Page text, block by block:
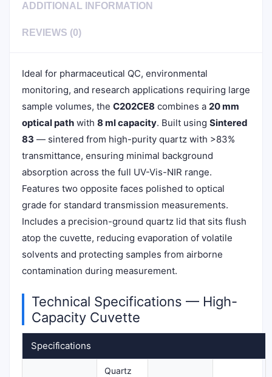
ADDITIONAL INFORMATION
REVIEWS (0)
Ideal for pharmaceutical QC, environmental
monitoring, and research applications requiring large
sample volumes, the C202CE8 combines a 20 mm
optical path with 8 ml capacity. Built using Sintered
83 — sintered from high-purity quartz with >83%
transmittance, ensuring minimal background
absorption across the full UV-Vis-NIR range.
Features two opposite faces polished to optical
grade for standard transmission measurements.
Includes a precision-ground quartz lid that sits flush
atop the cuvette, reducing evaporation of volatile
solvents and protecting samples from airborne
contamination during measurement.
Technical Specifications — High-
Capacity Cuvette
Specifications
Quartz